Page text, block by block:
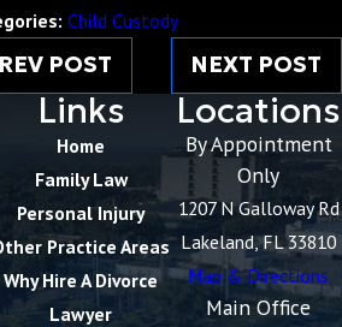
Child Custody
POST NEXT POST
Links
Home
Family Law
Personal Injury
Practice Areas
Why Hire A Divorce
Lawyer
Locations
By Appointment
Only
1207 N Galloway Rd
Lakeland, FL 33810
Map & Directions
Main Office